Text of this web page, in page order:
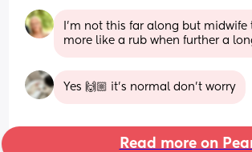
I'm not this far along but midwife
more like a rub when further a
Yes 🙌🏼 it’s normal don’t worry
Read more on